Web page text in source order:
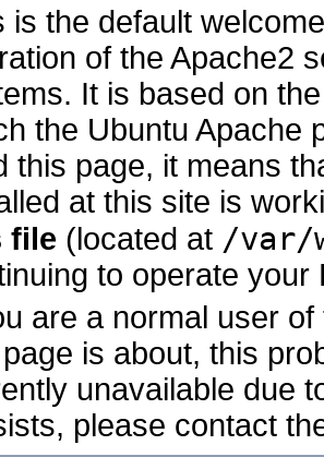
is the default
of the Apache2
It is based on
the Ubuntu Apache
this page, it means
at this site is
file (located at /var/
to operate your
are a normal user
is about, this
unavailable due
please contact